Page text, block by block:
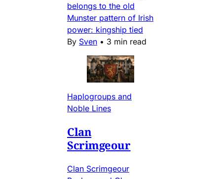
belongs to the old
Munster pattern of Irish
power: kingship tied
By Sven • 3 min read
Haplogroups and
Noble Lines
Clan
Scrimgeour
Clan Scrimgeour